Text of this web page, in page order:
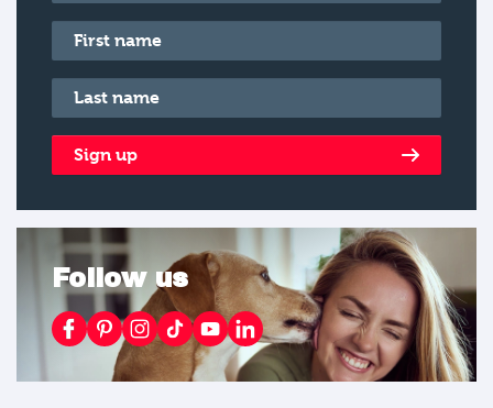
First name*
Last name*
Sign up
Follow us